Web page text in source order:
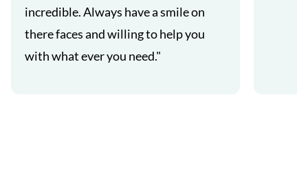
incredible. Always have a smile on
there faces and willing to help you
with what ever you need."